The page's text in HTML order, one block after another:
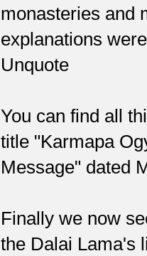
monasteries and
explanations
Unquote
You can find all
title "Karmapa
Message" dated
Finally we now
the Dalai Lama's